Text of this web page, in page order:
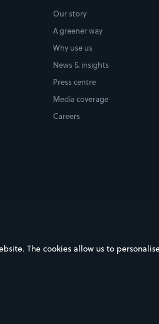
Our story
A greener way
Why use us
News & insights
Press centre
Media coverage
Careers
The cookies allow us to